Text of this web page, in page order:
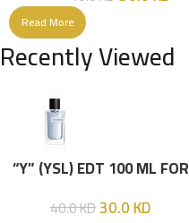
Read More
Recently Viewed
“Y” (YSL) EDT 100 ML FOR
40.0KD30.0KD